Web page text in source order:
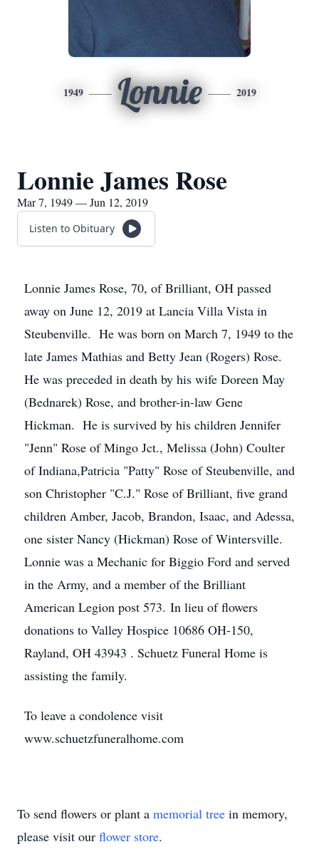
1949 Lonnie 2019
Lonnie James Rose
Mar 7, 1949 — Jun 12, 2019
Listen to Obituary
Lonnie James Rose, 70, of Brilliant, OH passed
away on June 12, 2019 at Lancia Villa Vista in
Steubenville. He was born on March 7, 1949 to the
late James Mathias and Betty Jean (Rogers) Rose.
He was preceded in death by his wife Doreen May
(Bednarek) Rose, and brother-in-law Gene
Hickman. He is survived by his children Jennifer
"Jenn" Rose of Mingo Jct., Melissa (John) Coulter
of Indiana,Patricia "Patty" Rose of Steubenville, and
son Christopher "C.J." Rose of Brilliant, five grand
children Amber, Jacob, Brandon, Isaac, and Adessa,
one sister Nancy (Hickman) Rose of Wintersville.
Lonnie was a Mechanic for Biggio Ford and served
in the Army, and a member of the Brilliant
American Legion post 573. In lieu of flowers
donations to Valley Hospice 10686 OH-150,
Rayland, OH 43943 . Schuetz Funeral Home is
assisting the family.
To leave a condolence visit
www.schuetzfuneralhome.com
To send flowers or plant a memorial tree in memory,
please visit our flower store.